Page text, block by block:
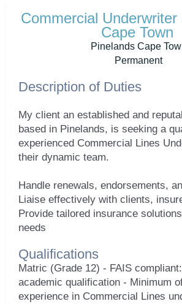
Commercial Underwriter
Cape Town
Pinelands Cape
Permanent
Description of Duties
My client an established and
based in Pinelands, is seeking a
experienced Commercial Lines
their dynamic team.
Handle renewals, endorsements,
Liaise effectively with clients,
Provide tailored insurance
needs
Qualifications
Matric (Grade 12) - FAIS
academic qualification - Minimum
experience in Commercial Lines